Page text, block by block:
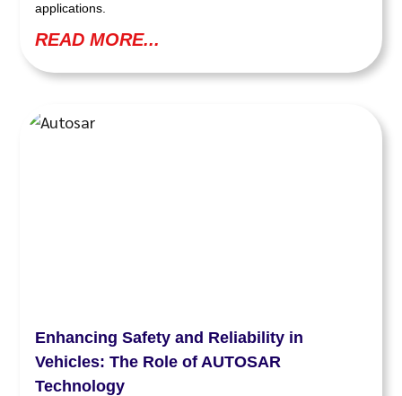
applications.
READ MORE...
Enhancing Safety and Reliability in
Vehicles: The Role of AUTOSAR
Technology